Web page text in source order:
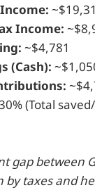
Income:
~$4,781
(Cash):
(Total
gap between
by taxes and